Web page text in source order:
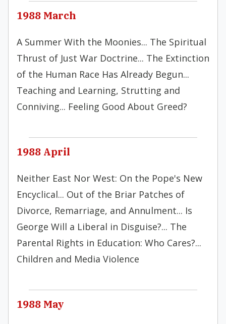
1988 March
A Summer With the Moonies... The Spiritual
Thrust of Just War Doctrine... The Extinction
of the Human Race Has Already Begun...
Teaching and Learning, Strutting and
Conniving... Feeling Good About Greed?
1988 April
Neither East Nor West: On the Pope's New
Encyclical... Out of the Briar Patches of
Divorce, Remarriage, and Annulment... Is
George Will a Liberal in Disguise?... The
Parental Rights in Education: Who Cares?...
Children and Media Violence
1988 May